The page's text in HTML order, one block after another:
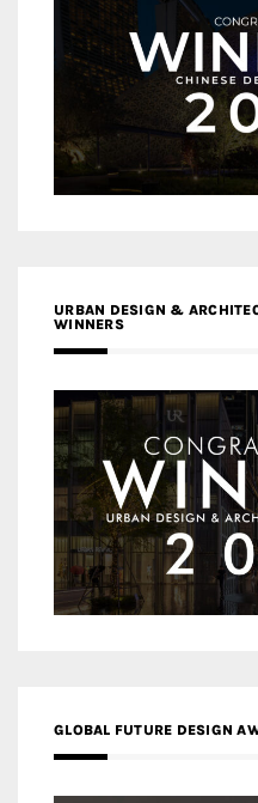
URBAN DESIGN &
WINNERS
GLOBAL FUTURE DESIGN